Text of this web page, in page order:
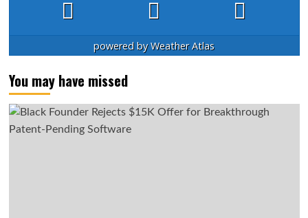
powered byWeather Atlas
You may have missed